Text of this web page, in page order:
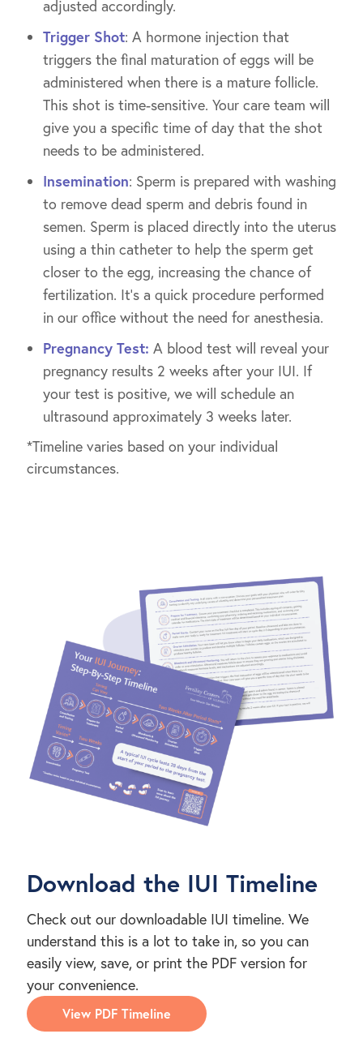
adjusted accordingly.
Trigger Shot: A hormone injection that
triggers the final maturation of eggs will be
administered when there is a mature follicle.
This shot is time-sensitive. Your care team will
give you a specific time of day that the shot
needs to be administered.
Insemination: Sperm is prepared with washing
to remove dead sperm and debris found in
semen. Sperm is placed directly into the uterus
using a thin catheter to help the sperm get
closer to the egg, increasing the chance of
fertilization. It’s a quick procedure performed
in our office without the need for anesthesia.
Pregnancy Test: A blood test will reveal your
pregnancy results 2 weeks after your IUI. If
your test is positive, we will schedule an
ultrasound approximately 3 weeks later.
*Timeline varies based on your individual
circumstances.
Download the IUI Timeline
Check out our downloadable IUI timeline. We
understand this is a lot to take in, so you can
easily view, save, or print the PDF version for
your convenience.
View PDF Timeline